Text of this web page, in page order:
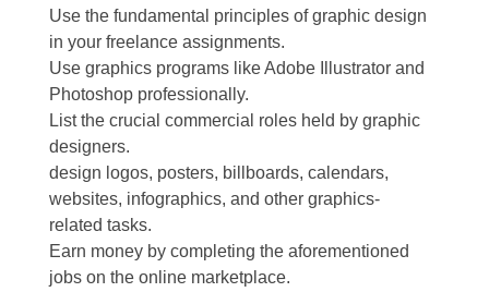
Use the fundamental principles of graphic design
in your freelance assignments.
Use graphics programs like Adobe Illustrator and
Photoshop professionally.
List the crucial commercial roles held by graphic
designers.
design logos, posters, billboards, calendars,
websites, infographics, and other graphics-
related tasks.
Earn money by completing the aforementioned
jobs on the online marketplace.